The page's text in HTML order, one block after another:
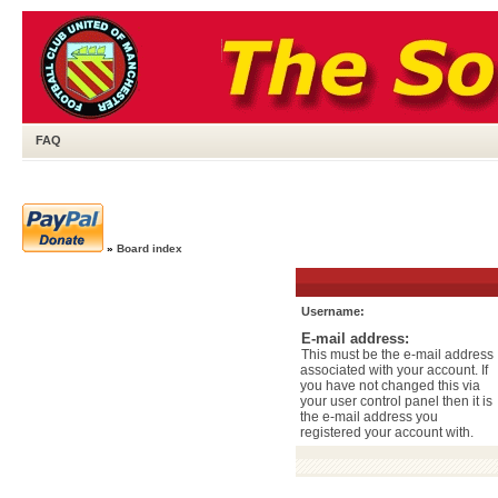
FAQ
» Board index
Username:
E-mail address:
This must be the e-mail address
associated with your account. If
you have not changed this via
your user control panel then it is
the e-mail address you
registered your account with.